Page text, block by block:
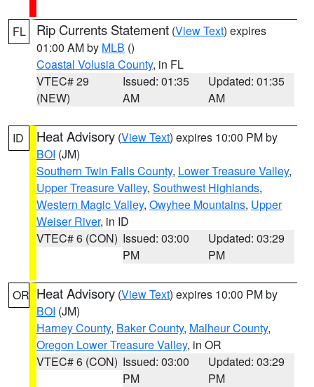
FL Rip Currents Statement (View Text) expires
01:00 AM by MLB ()
Coastal Volusia County, in FL
VTEC# 29
(NEW)
Issued: 01:35
AM
Updated: 01:35
AM
ID Heat Advisory (View Text) expires 10:00 PM by
BOI (JM)
Southern Twin Falls County, Lower Treasure Valley,
Upper Treasure Valley, Southwest Highlands,
Western Magic Valley, Owyhee Mountains, Upper
Weiser River, in ID
VTEC# 6 (CON) Issued: 03:00
PM
Updated: 03:29
PM
OR Heat Advisory (View Text) expires 10:00 PM by
BOI (JM)
Harney County, Baker County, Malheur County,
Oregon Lower Treasure Valley, in OR
VTEC# 6 (CON) Issued: 03:00
PM
Updated: 03:29
PM